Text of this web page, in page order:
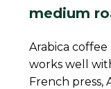
medium
Arabica
works well
French press,